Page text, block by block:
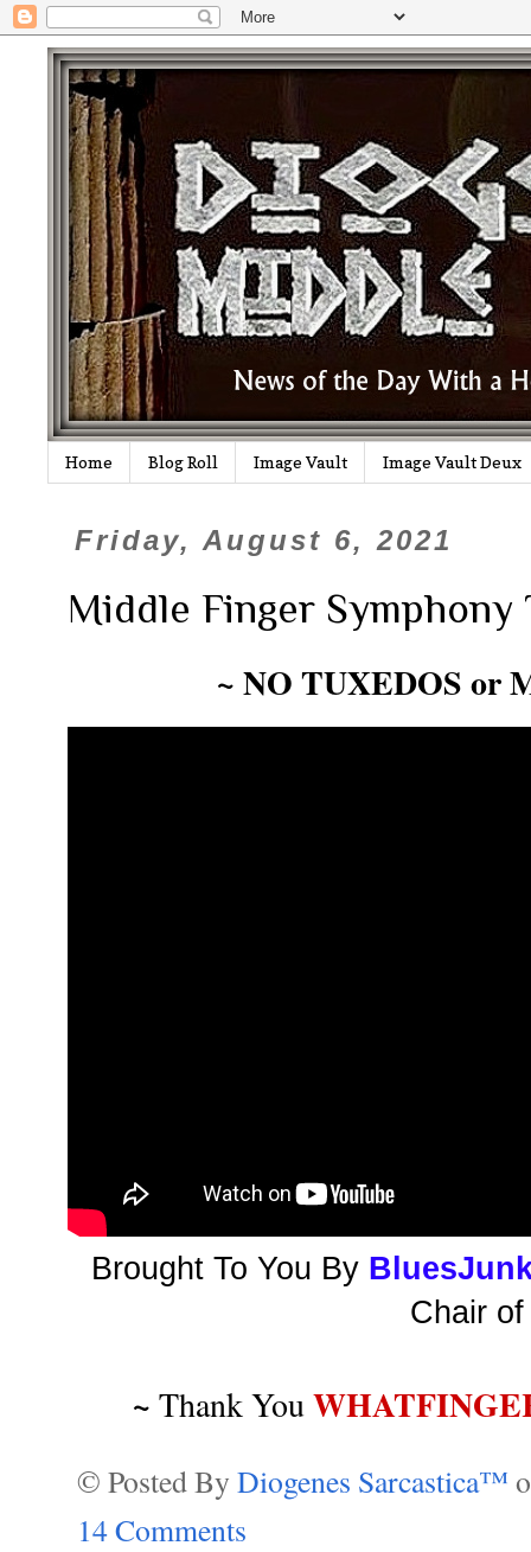
Home Blog Roll Image Vault Image Vault Deux
Friday, August 6, 2021
Middle Finger Symphony
~ NO TUXEDOS or
Brought To You By
Chair
~ Thank You
© Posted By Diogenes Sarcastica™
14 Comments